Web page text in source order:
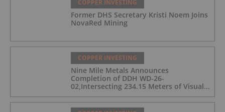
COPPER INVESTING
Former DHS Secretary Kristi Noem Joins
NovaRed Mining
COPPER INVESTING
Nine Mile Metals Announces
Completion of DDH WD-26-
02,Intersecting 234.15 Meters of Visual
Mineralization and Discovers a New
Copper Rich VMS Horizon at the Wedge